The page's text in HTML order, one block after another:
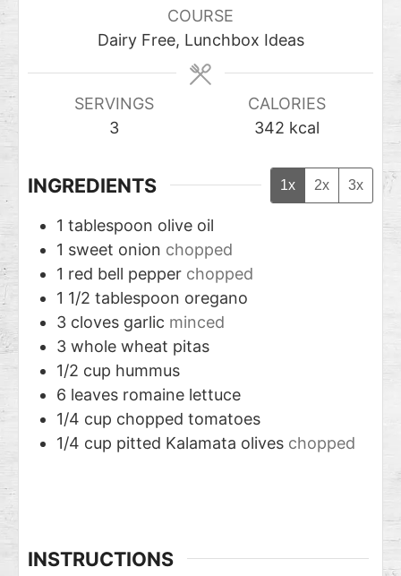
COURSE
Dairy Free, Lunchbox Ideas
SERVINGS
3
CALORIES
342 kcal
INGREDIENTS 1x 2x 3x
1 tablespoon olive oil
1 sweet onion chopped
1 red bell pepper chopped
1 1/2 tablespoon oregano
3 cloves garlic minced
3 whole wheat pitas
1/2 cup hummus
6 leaves romaine lettuce
1/4 cup chopped tomatoes
1/4 cup pitted Kalamata olives chopped
INSTRUCTIONS